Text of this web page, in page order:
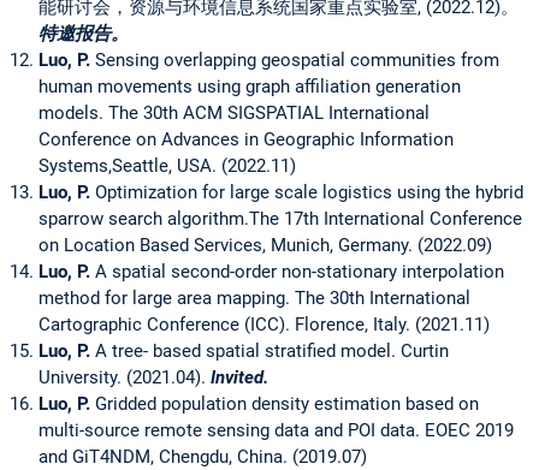
能研讨会，资源与环境信息系统国家重点实验室, (2022.12)。
特邀报告。
Luo, P. Sensing overlapping geospatial communities from
human movements using graph affiliation generation
models. The 30th ACM SIGSPATIAL International
Conference on Advances in Geographic Information
Systems,Seattle, USA. (2022.11)
Luo, P. Optimization for large scale logistics using the hybrid
sparrow search algorithm.The 17th International Conference
on Location Based Services, Munich, Germany. (2022.09)
Luo, P. A spatial second-order non-stationary interpolation
method for large area mapping. The 30th International
Cartographic Conference (ICC). Florence, Italy. (2021.11)
Luo, P. A tree- based spatial stratified model. Curtin
University. (2021.04). Invited.
Luo, P. Gridded population density estimation based on
multi-source remote sensing data and POI data. EOEC 2019
and GiT4NDM, Chengdu, China. (2019.07)